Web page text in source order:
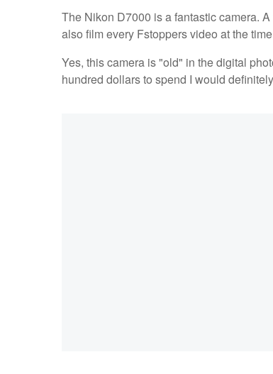
The Nikon D7000 is a fantastic camera.
also film every Fstoppers video at the
Yes, this camera is "old" in the digital
hundred dollars to spend I would